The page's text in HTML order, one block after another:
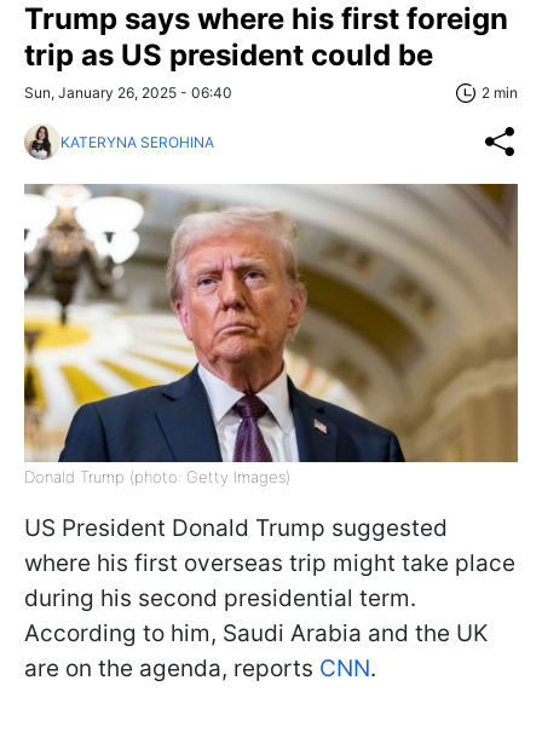
Trump says where his first foreign
trip as US president could be
Sun, January 26, 2025 - 06:40 2 min
KATERYNA SEROHINA
Donald Trump (photo: Getty Images)
US President Donald Trump suggested
where his first overseas trip might take place
during his second presidential term.
According to him, Saudi Arabia and the UK
are on the agenda, reports CNN.